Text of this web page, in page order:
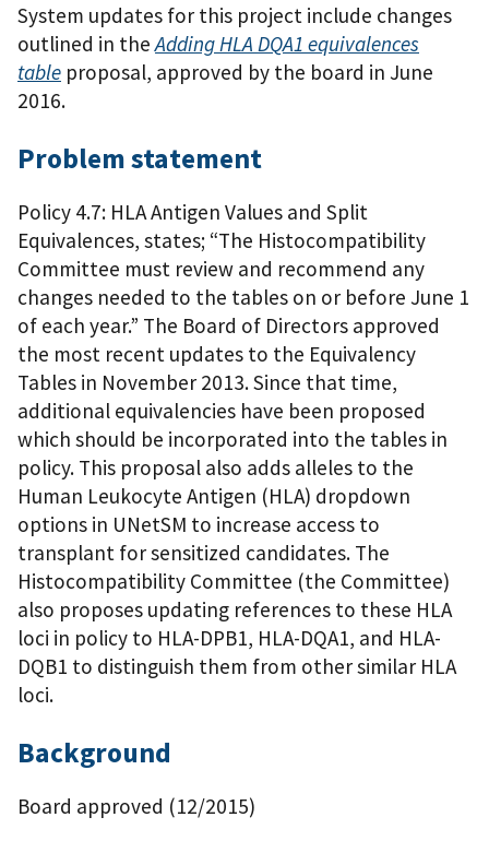
System updates for this project include changes
outlined in theAdding HLA DQA1 equivalences
table proposal, approved by the board in June
2016.
Problem statement
Policy 4.7: HLA Antigen Values and Split
Equivalences, states; “The Histocompatibility
Committee must review and recommend any
changes needed to the tables on or before June 1
of each year.” The Board of Directors approved
the most recent updates to the Equivalency
Tables in November 2013. Since that time,
additional equivalencies have been proposed
which should be incorporated into the tables in
policy. This proposal also adds alleles to the
Human Leukocyte Antigen (HLA) dropdown
options in UNetSM to increase access to
transplant for sensitized candidates. The
Histocompatibility Committee (the Committee)
also proposes updating references to these HLA
loci in policy to HLA-DPB1, HLA-DQA1, and HLA-
DQB1 to distinguish them from other similar HLA
loci.
Background
Board approved (12/2015)